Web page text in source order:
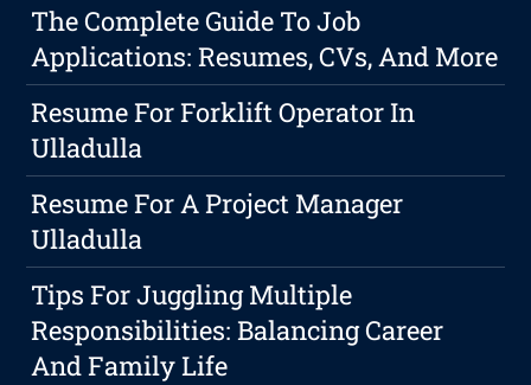
The Complete Guide To Job
Applications: Resumes, CVs, And More
Resume For Forklift Operator In
Ulladulla
Resume For A Project Manager
Ulladulla
Tips For Juggling Multiple
Responsibilities: Balancing Career
And Family Life